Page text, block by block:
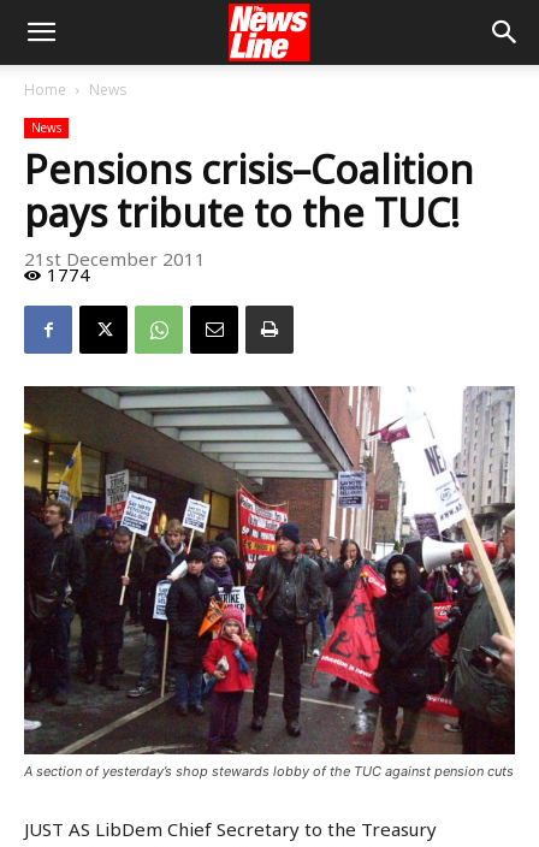
Home News
News
Pensions crisis–Coalition
pays tribute to the TUC!
21st December 2011
1774
A section of yesterday’s shop stewards lobby of the TUC against pension cuts
JUST AS LibDem Chief Secretary to the Treasury